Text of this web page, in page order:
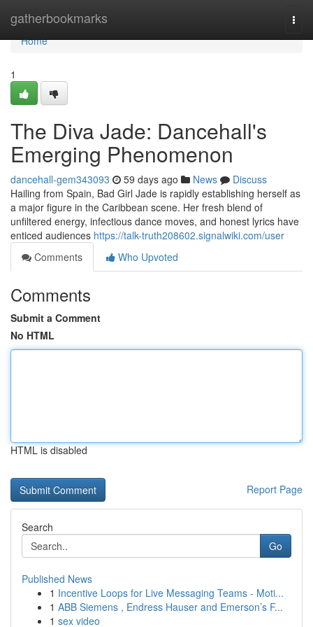
gatherbookmarks
Home
Home
1
The Diva Jade: Dancehall's
Emerging Phenomenon
dancehall-gem343093 59 days ago News
Discuss
Hailing from Spain, Bad Girl Jade is rapidly establishing herself as
a major figure in the Caribbean scene. Her fresh blend of
unfiltered energy, infectious dance moves, and honest lyrics have
enticed audiences https://talk-truth208602.signalwiki.com/user
Comments
Who Upvoted
Comments
Submit a Comment
No HTML
HTML is disabled
Report Page
Search
Go
Published News
1 Incentive Loops for Live Messaging Teams - Moti...
1 ABB Siemens , Endress Hauser and Emerson’s F...
1 sex video